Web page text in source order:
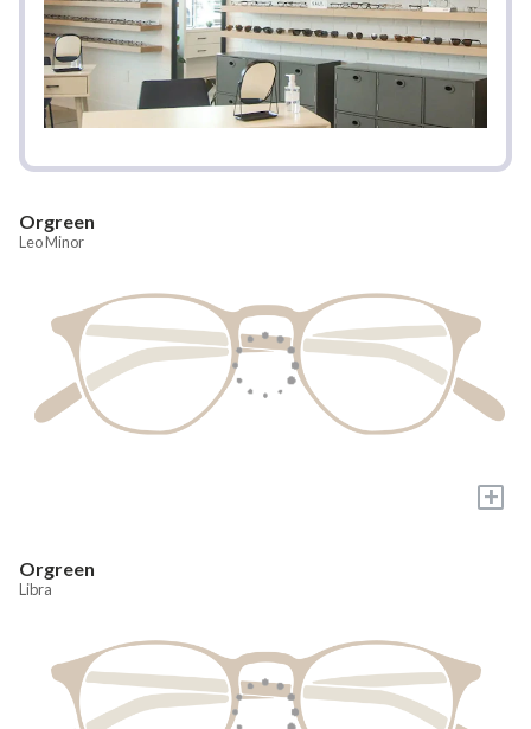
Orgreen
Leo Minor
+
Orgreen
Libra